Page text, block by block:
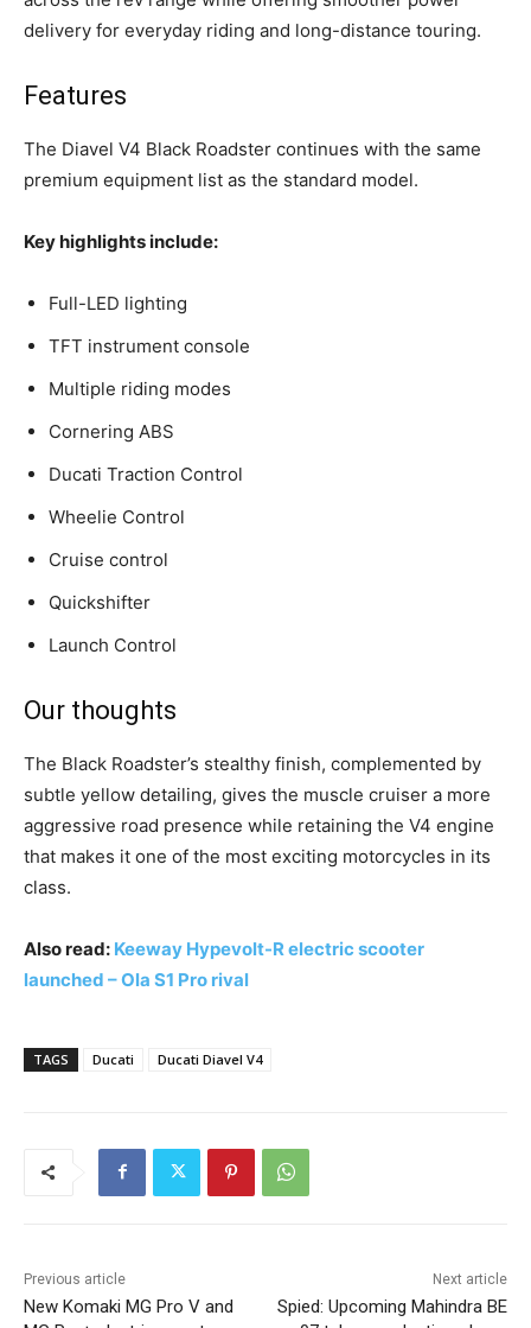
delivery for everyday riding and long-distance touring.
Features
The Diavel V4 Black Roadster continues with the same
premium equipment list as the standard model.
Key highlights include:
Full-LED lighting
TFT instrument console
Multiple riding modes
Cornering ABS
Ducati Traction Control
Wheelie Control
Cruise control
Quickshifter
Launch Control
Our thoughts
The Black Roadster’s stealthy finish, complemented by
subtle yellow detailing, gives the muscle cruiser a more
aggressive road presence while retaining the V4 engine
that makes it one of the most exciting motorcycles in its
class.
Also read: Keeway Hypevolt-R electric scooter
launched – Ola S1 Pro rival
TAGS Ducati Ducati Diavel V4
Previous article
New Komaki MG Pro V and
Next article
Spied: Upcoming Mahindra BE